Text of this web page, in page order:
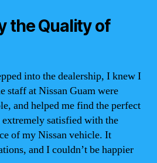
the Quality of
into the dealership, I knew I
staff at Nissan Guam were
and helped me find the perfect
satisfied with the
of my Nissan vehicle. It
and I couldn’t be happier